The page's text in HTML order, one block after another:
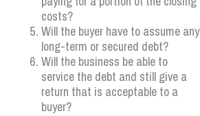
costs?
Will the buyer have to assume any
long-term or secured debt?
Will the business be able to
service the debt and still give a
return that is acceptable to a
buyer?